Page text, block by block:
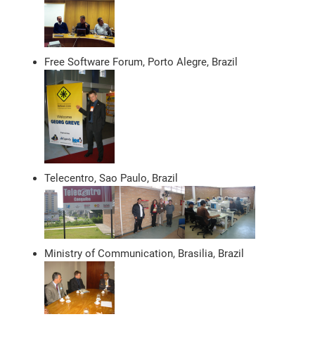
Free Software Forum, Porto Alegre, Brazil
Telecentro, Sao Paulo, Brazil
Ministry of Communication, Brasilia, Brazil